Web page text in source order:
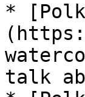
*
talk